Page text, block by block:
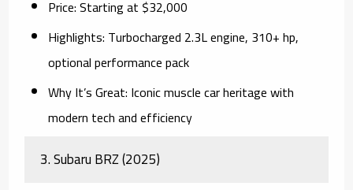
Price:Starting at $32,000
Highlights: Turbocharged 2.3L engine, 310+ hp,
optional performance pack
Why It’s Great: Iconic muscle car heritage with
modern tech and efficiency
3.Subaru BRZ (2025)